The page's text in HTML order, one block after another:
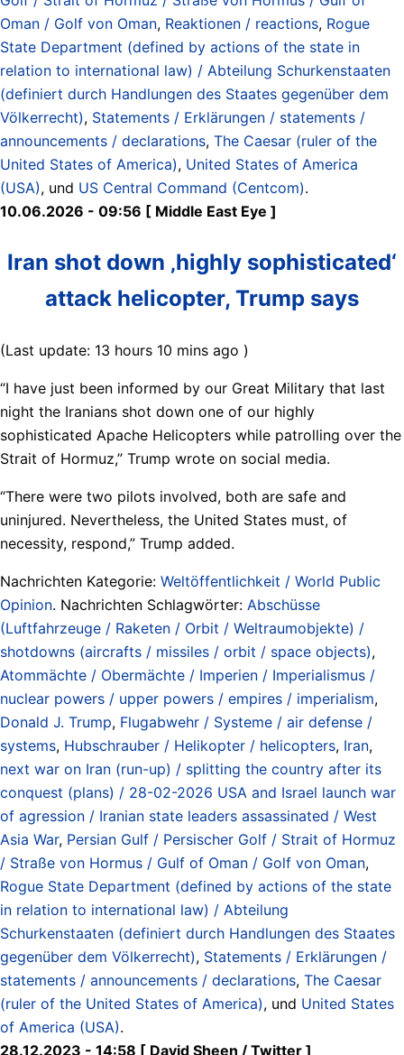
Oman / Golf von Oman, Reaktionen / reactions, Rogue
State Department (defined by actions of the state in
relation to international law) / Abteilung Schurkenstaaten
(definiert durch Handlungen des Staates gegenüber dem
Völkerrecht), Statements / Erklärungen / statements /
announcements / declarations, The Caesar (ruler of the
United States of America), United States of America
(USA), und US Central Command (Centcom).
10.06.2026 - 09:56 [ Middle East Eye ]
Iran shot down ‚highly sophisticated‘
attack helicopter, Trump says
(Last update: 13 hours 10 mins ago )
“I have just been informed by our Great Military that last
night the Iranians shot down one of our highly
sophisticated Apache Helicopters while patrolling over the
Strait of Hormuz,” Trump wrote on social media.
“There were two pilots involved, both are safe and
uninjured. Nevertheless, the United States must, of
necessity, respond,” Trump added.
Nachrichten Kategorie: Weltöffentlichkeit / World Public
Opinion. Nachrichten Schlagwörter: Abschüsse
(Luftfahrzeuge / Raketen / Orbit / Weltraumobjekte) /
shotdowns (aircrafts / missiles / orbit / space objects),
Atommächte / Obermächte / Imperien / Imperialismus /
nuclear powers / upper powers / empires / imperialism,
Donald J. Trump, Flugabwehr / Systeme / air defense /
systems, Hubschrauber / Helikopter / helicopters, Iran,
next war on Iran (run-up) / splitting the country after its
conquest (plans) / 28-02-2026 USA and Israel launch war
of agression / Iranian state leaders assassinated / West
Asia War, Persian Gulf / Persischer Golf / Strait of Hormuz
/ Straße von Hormus / Gulf of Oman / Golf von Oman,
Rogue State Department (defined by actions of the state
in relation to international law) / Abteilung
Schurkenstaaten (definiert durch Handlungen des Staates
gegenüber dem Völkerrecht), Statements / Erklärungen /
statements / announcements / declarations, The Caesar
(ruler of the United States of America), und United States
of America (USA).
28.12.2023 - 14:58 [ David Sheen / Twitter ]